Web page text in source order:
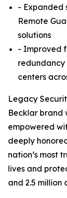
- Expanded
Remote
solutions
- Improved
redundancy
centers
Legacy
Becklar brand
empowered
deeply
nation’s most
lives and
and 2.5 million